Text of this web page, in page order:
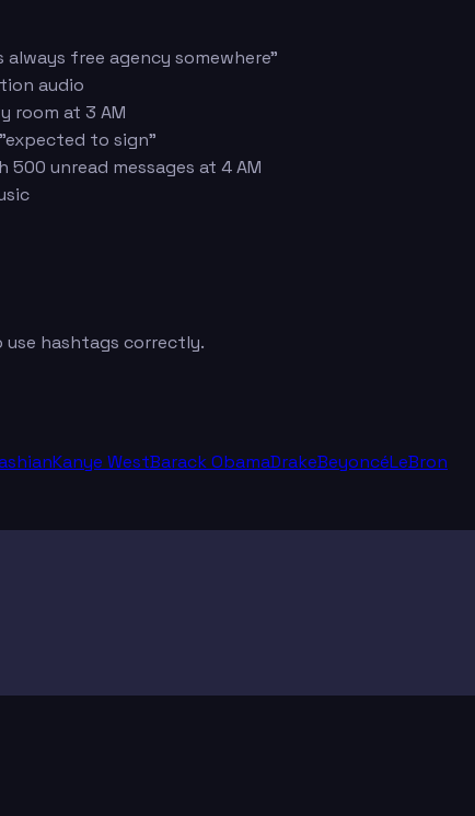
free agency somewhere"
audio
room at 3 AM
to sign"
unread messages at 4 AM
hashtags correctly.
Kanye WestBarack ObamaDrakeBeyoncéLeBron